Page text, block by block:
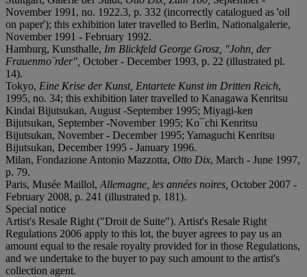
November 1991, no. 1922.3, p. 332 (incorrectly catalogued as 'oil
on paper'); this exhibition later travelled to Berlin, Nationalgalerie,
November 1991 - February 1992.
Hamburg, Kunsthalle, Im Blickfeld George Grosz, "John, der
Frauenmo¨rder", October - December 1993, p. 22 (illustrated pl.
14).
Tokyo, Eine Krise der Kunst, Entartete Kunst im Dritten Reich,
1995, no. 34; this exhibition later travelled to Kanagawa Kenritsu
Kindai Bijutsukan, August -September 1995; Miyagi-ken
Bijutsukan, September -November 1995; Ko¯chi Kenritsu
Bijutsukan, November - December 1995; Yamaguchi Kenritsu
Bijutsukan, December 1995 - January 1996.
Milan, Fondazione Antonio Mazzotta, Otto Dix, March - June 1997,
p. 79.
Paris, Musée Maillol, Allemagne, les années noires, October 2007 -
February 2008, p. 241 (illustrated p. 181).
Special notice
Artist's Resale Right ("Droit de Suite"). Artist's Resale Right
Regulations 2006 apply to this lot, the buyer agrees to pay us an
amount equal to the resale royalty provided for in those Regulations,
and we undertake to the buyer to pay such amount to the artist's
collection agent.